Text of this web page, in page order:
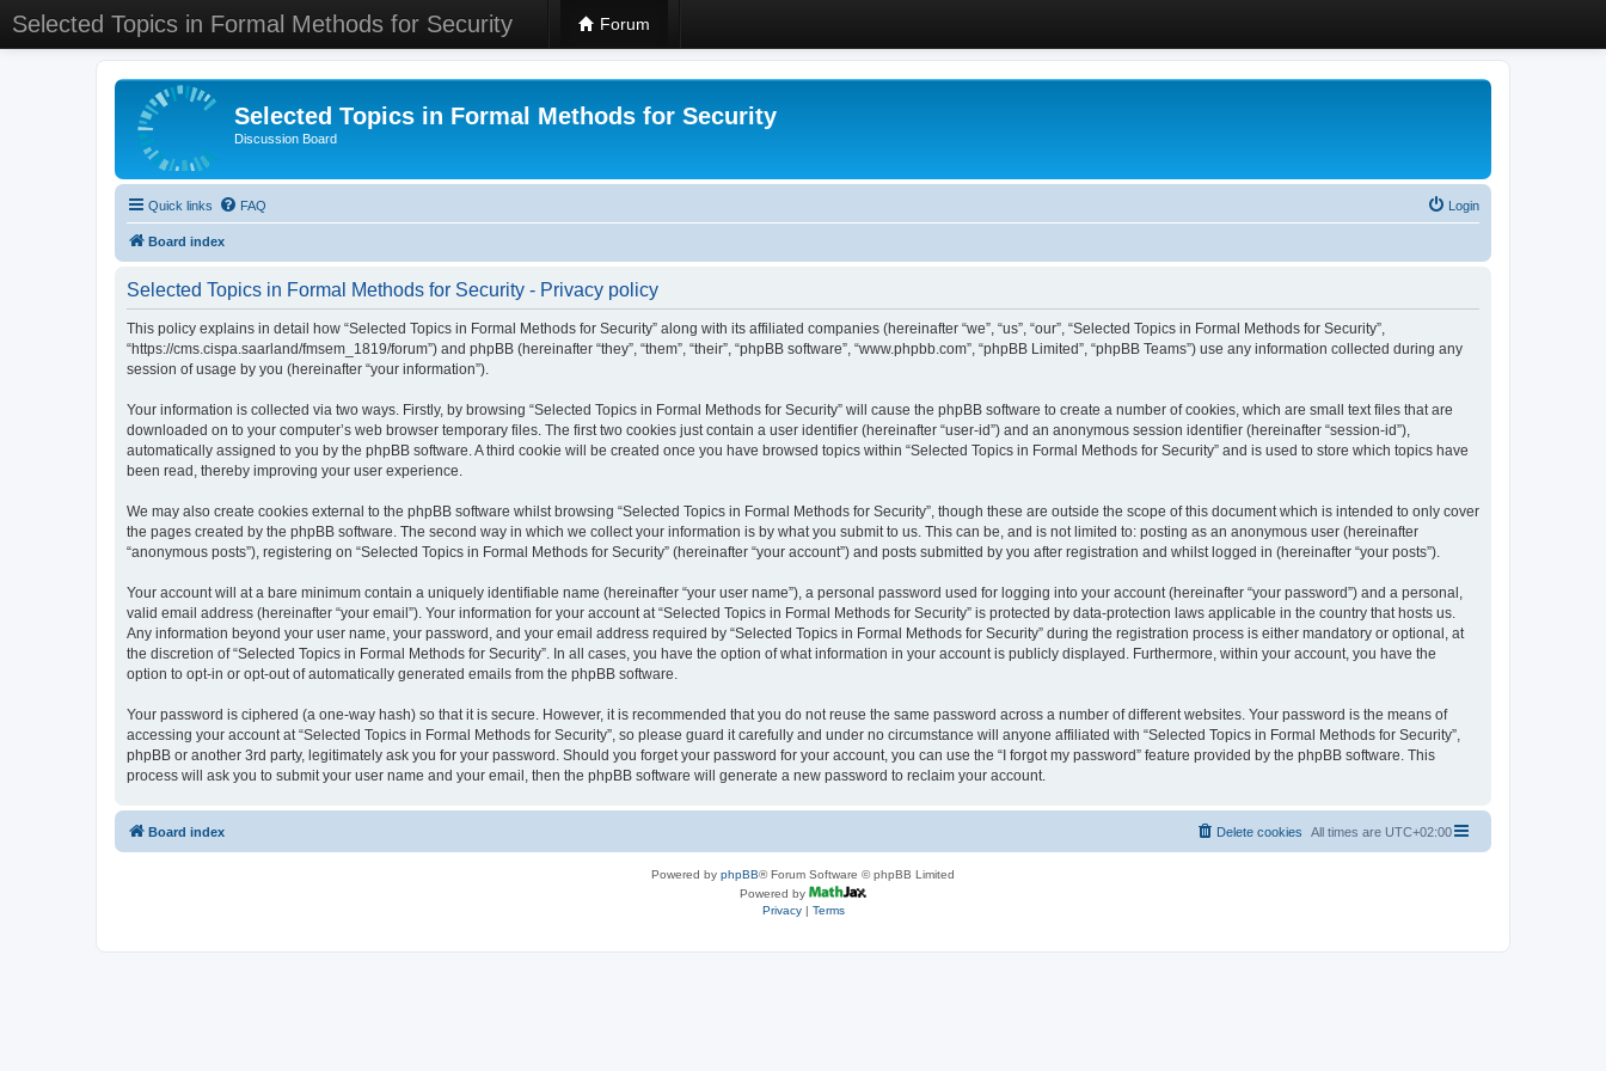
Selected Topics in Formal Methods for Security Forum
Selected Topics in Formal Methods for Security
Discussion Board
Quick links FAQ Login
Board index
Selected Topics in Formal Methods for Security - Privacy policy
This policy explains in detail how “Selected Topics in Formal Methods for Security” along with its affiliated companies (hereinafter “we”, “us”, “our”, “Selected Topics in Formal Methods for Security”,
“https://cms.cispa.saarland/fmsem_1819/forum”) and phpBB (hereinafter “they”, “them”, “their”, “phpBB software”, “www.phpbb.com”, “phpBB Limited”, “phpBB Teams”) use any information collected during any
session of usage by you (hereinafter “your information”).
Your information is collected via two ways. Firstly, by browsing “Selected Topics in Formal Methods for Security” will cause the phpBB software to create a number of cookies, which are small text files that are
downloaded on to your computer’s web browser temporary files. The first two cookies just contain a user identifier (hereinafter “user-id”) and an anonymous session identifier (hereinafter “session-id”),
automatically assigned to you by the phpBB software. A third cookie will be created once you have browsed topics within “Selected Topics in Formal Methods for Security” and is used to store which topics have
been read, thereby improving your user experience.
We may also create cookies external to the phpBB software whilst browsing “Selected Topics in Formal Methods for Security”, though these are outside the scope of this document which is intended to only cover
the pages created by the phpBB software. The second way in which we collect your information is by what you submit to us. This can be, and is not limited to: posting as an anonymous user (hereinafter
“anonymous posts”), registering on “Selected Topics in Formal Methods for Security” (hereinafter “your account”) and posts submitted by you after registration and whilst logged in (hereinafter “your posts”).
Your account will at a bare minimum contain a uniquely identifiable name (hereinafter “your user name”), a personal password used for logging into your account (hereinafter “your password”) and a personal,
valid email address (hereinafter “your email”). Your information for your account at “Selected Topics in Formal Methods for Security” is protected by data-protection laws applicable in the country that hosts us.
Any information beyond your user name, your password, and your email address required by “Selected Topics in Formal Methods for Security” during the registration process is either mandatory or optional, at
the discretion of “Selected Topics in Formal Methods for Security”. In all cases, you have the option of what information in your account is publicly displayed. Furthermore, within your account, you have the
option to opt-in or opt-out of automatically generated emails from the phpBB software.
Your password is ciphered (a one-way hash) so that it is secure. However, it is recommended that you do not reuse the same password across a number of different websites. Your password is the means of
accessing your account at “Selected Topics in Formal Methods for Security”, so please guard it carefully and under no circumstance will anyone affiliated with “Selected Topics in Formal Methods for Security”,
phpBB or another 3rd party, legitimately ask you for your password. Should you forget your password for your account, you can use the “I forgot my password” feature provided by the phpBB software. This
process will ask you to submit your user name and your email, then the phpBB software will generate a new password to reclaim your account.
Board index All times are UTC+02:00
Delete cookies
Powered by phpBB® Forum Software © phpBB Limited
Powered by
Privacy| Terms